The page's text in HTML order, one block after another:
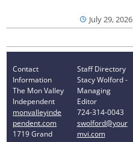
July 29, 2026
Contact
Information
The Mon Valley
Independent
monvalleyinde
pendent.com
1719 Grand
Staff Directory
Stacy Wolford -
Managing
Editor
724-314-0043
swolford@your
mvi.com